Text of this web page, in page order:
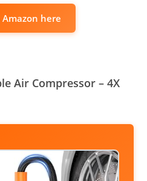
Amazon here
Air Compressor – 4X